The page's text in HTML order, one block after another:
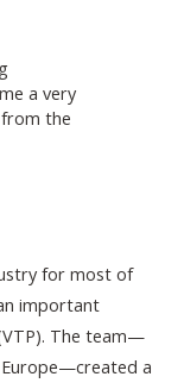
a very
the
for most of
important
The team—
Europe—created a